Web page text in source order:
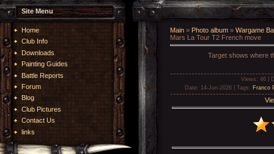
Site Menu
Home
Club Info
Downloads
Painting Guides
Battle Reports
Forum
Blog
Club Pictures
Contact Us
links
Main » Photo album » Wargame
Mars La Tour T2 French move
Target shows where
Views : 46 |
Date: 14-Jun-2026 | Tags : Franco